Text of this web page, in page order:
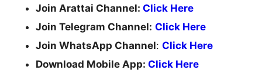
Join Arattai Channel: Click Here
Join Telegram Channel: Click Here
Join WhatsApp Channel: Click Here
Download Mobile App: Click Here